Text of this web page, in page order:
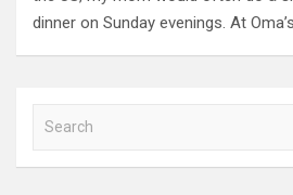
dinner on Sunday evenings. At
a